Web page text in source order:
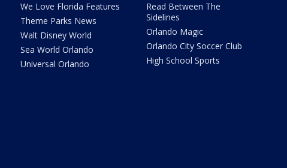
We Love Florida Features
Theme Parks News
Walt Disney World
Sea World Orlando
Universal Orlando
Read Between The
Sidelines
Orlando Magic
Orlando City Soccer Club
High School Sports